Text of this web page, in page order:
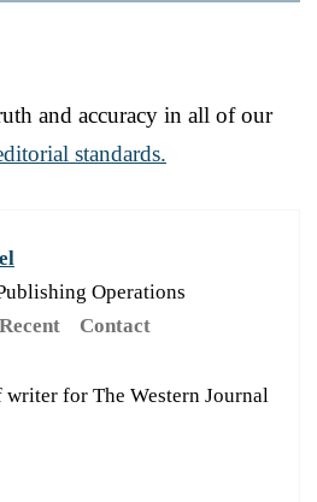
and accuracy in all of our
standards.
Operations
Recent Contact
writer for The Western Journal